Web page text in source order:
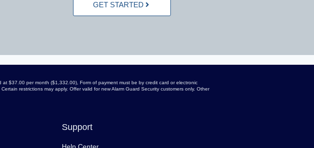
GET STARTED
$37.00 per month ($1,332.00), Form of payment must be by credit card or electronic
restrictions may apply. Offer valid for new Alarm Guard Security customers only. Other
Support